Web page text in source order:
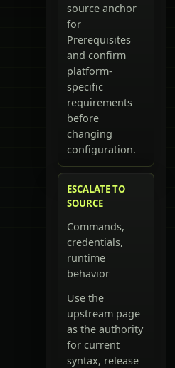
source anchor
for
Prerequisites
and confirm
platform-
specific
requirements
before
changing
configuration.
ESCALATE TO
SOURCE
Commands,
credentials,
runtime
behavior
Use the
upstream page
as the authority
for current
syntax, release